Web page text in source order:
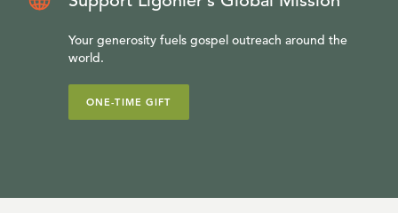
Your generosity fuels gospel outreach around the
world.
ONE-TIME GIFT